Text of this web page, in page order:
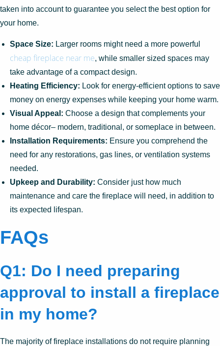
taken into account to guarantee you select the best option for
your home.
Space Size: Larger rooms might need a more powerful
cheap fireplace near me, while smaller sized spaces may
take advantage of a compact design.
Heating Efficiency: Look for energy-efficient options to save
money on energy expenses while keeping your home warm.
Visual Appeal: Choose a design that complements your
home décor– modern, traditional, or someplace in between.
Installation Requirements: Ensure you comprehend the
need for any restorations, gas lines, or ventilation systems
needed.
Upkeep and Durability: Consider just how much
maintenance and care the fireplace will need, in addition to
its expected lifespan.
FAQs
Q1: Do I need preparing
approval to install a fireplace
in my home?
The majority of fireplace installations do not require planning